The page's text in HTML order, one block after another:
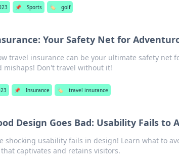
📌 Sports 🏷️ golf
Your Safety Net for
travel insurance can be your ultimate safety net
mishaps! Don't travel without it!
📌 Insurance 🏷️ travel insurance
Design Goes Bad: Usability Fails to
shocking usability fails in design! Learn what to
captivates and retains visitors.